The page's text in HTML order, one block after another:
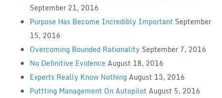
September 21, 2016
Purpose Has Become Incredibly Important September
15, 2016
Overcoming Bounded Rationality September 7, 2016
No Definitive Evidence August 18, 2016
Experts Really Know Nothing August 13, 2016
Puttting Management On Autopilot August 5, 2016